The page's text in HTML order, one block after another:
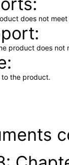
does not
product does not
the product.